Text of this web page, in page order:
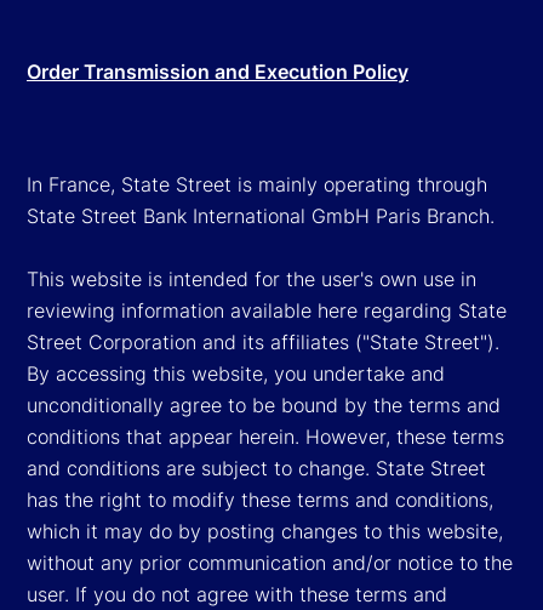
Order Transmission and Execution Policy
In France, State Street is mainly operating through
State Street Bank International GmbH Paris Branch.
This website is intended for the user's own use in
reviewing information available here regarding State
Street Corporation and its affiliates ("State Street").
By accessing this website, you undertake and
unconditionally agree to be bound by the terms and
conditions that appear herein. However, these terms
and conditions are subject to change. State Street
has the right to modify these terms and conditions,
which it may do by posting changes to this website,
without any prior communication and/or notice to the
user. If you do not agree with these terms and